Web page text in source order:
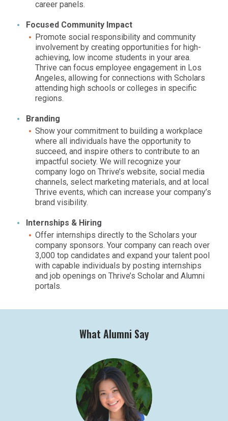
career panels.
Focused Community Impact
Promote social responsibility and community
involvement by creating opportunities for high-
achieving, low income students in your area.
Thrive can focus employee engagement in Los
Angeles, allowing for connections with Scholars
attending high schools or colleges in specific
regions.
Branding
Show your commitment to building a workplace
where all individuals have the opportunity to
succeed, and inspire others to contribute to an
impactful society. We will recognize your
company logo on Thrive’s website, social media
channels, select marketing materials, and at local
Thrive events, which can increase your company’s
brand visibility.
Internships & Hiring
Offer internships directly to the Scholars your
company sponsors. Your company can reach over
3,000 top candidates and expand your talent pool
with capable individuals by posting internships
and job openings on Thrive’s Scholar and Alumni
portals.
What Alumni Say